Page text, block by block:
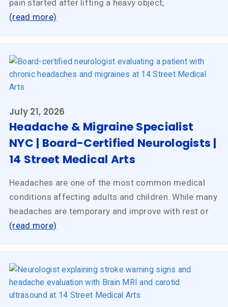
pain started after lifting a heavy object,
(read more)
July 21, 2026
Headache & Migraine Specialist
NYC | Board-Certified Neurologists |
14 Street Medical Arts
Headaches are one of the most common medical
conditions affecting adults and children. While many
headaches are temporary and improve with rest or
(read more)